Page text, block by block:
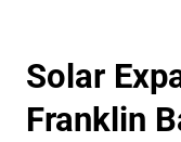
Solar
Franklin